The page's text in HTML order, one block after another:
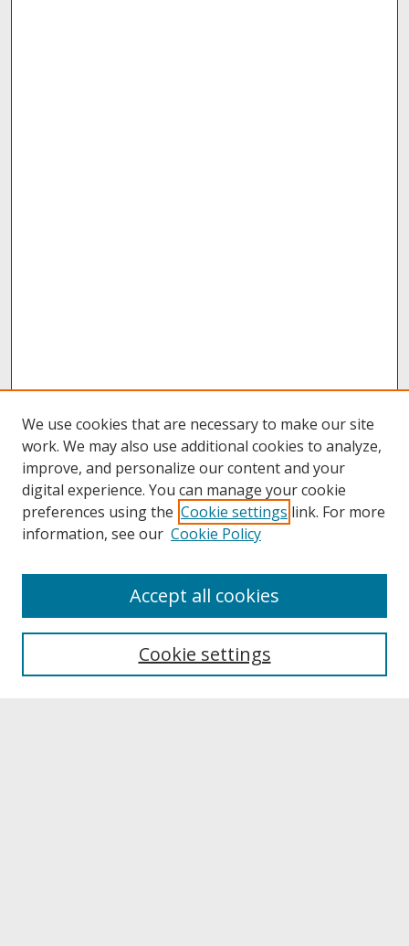
About UNCOpen
Archives & Special Collections
We use cookies that are necessary to make our site
work. We may also use additional cookies to analyze,
improve, and personalize our content and your
digital experience. You can manage your cookie
preferences using the Cookie settings link. For more
information, see our Cookie Policy
Cookie settings
Accept all cookies